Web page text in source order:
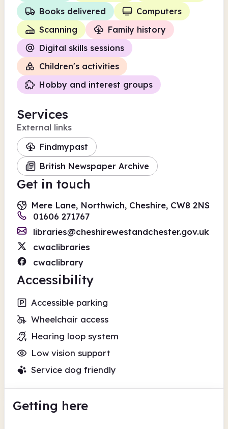
Books delivered
Computers
Scanning
Family history
Digital skills sessions
Children's activities
Hobby and interest groups
Services
External links
Findmypast
British Newspaper Archive
Get in touch
Mere Lane, Northwich, Cheshire, CW8 2NS
01606 271767
libraries@cheshirewestandchester.gov.uk
cwaclibraries
cwaclibrary
Accessibility
Accessible parking
Wheelchair access
Hearing loop system
Low vision support
Service dog friendly
Getting here